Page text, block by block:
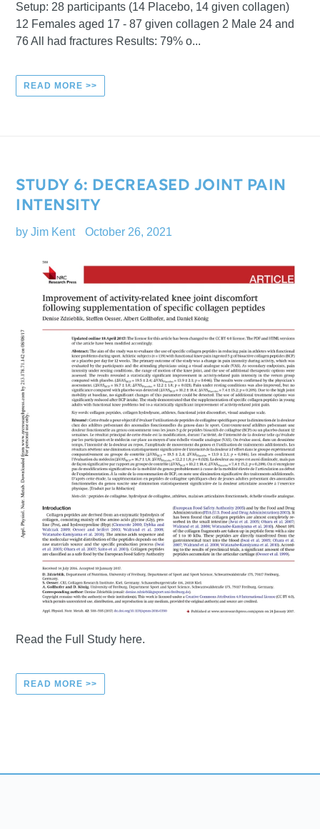
Setup: 28 participants (14 Placebo, 14 given collagen)
12 Females aged 17 - 87 given collagen 2 Male 24 and
76 All had fractures Results: 79% o...
READ MORE >>
STUDY 6: DECREASED JOINT PAIN
INTENSITY
by Jim Kent October 26, 2021
Read the Full Study here.
READ MORE >>